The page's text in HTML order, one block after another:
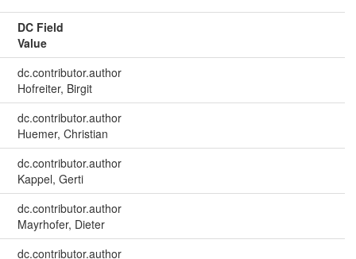
DC Field
Value
dc.contributor.author
Hofreiter, Birgit
dc.contributor.author
Huemer, Christian
dc.contributor.author
Kappel, Gerti
dc.contributor.author
Mayrhofer, Dieter
dc.contributor.author